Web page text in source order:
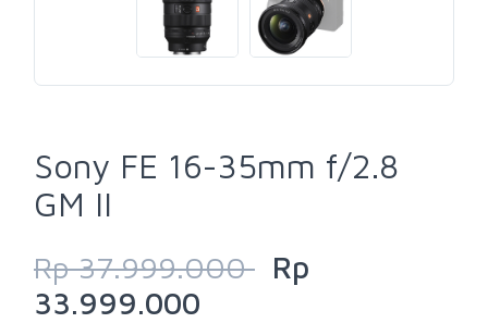
Sony FE 16-35mm f/2.8
GM II
Rp 37.999.000 Rp
33.999.000